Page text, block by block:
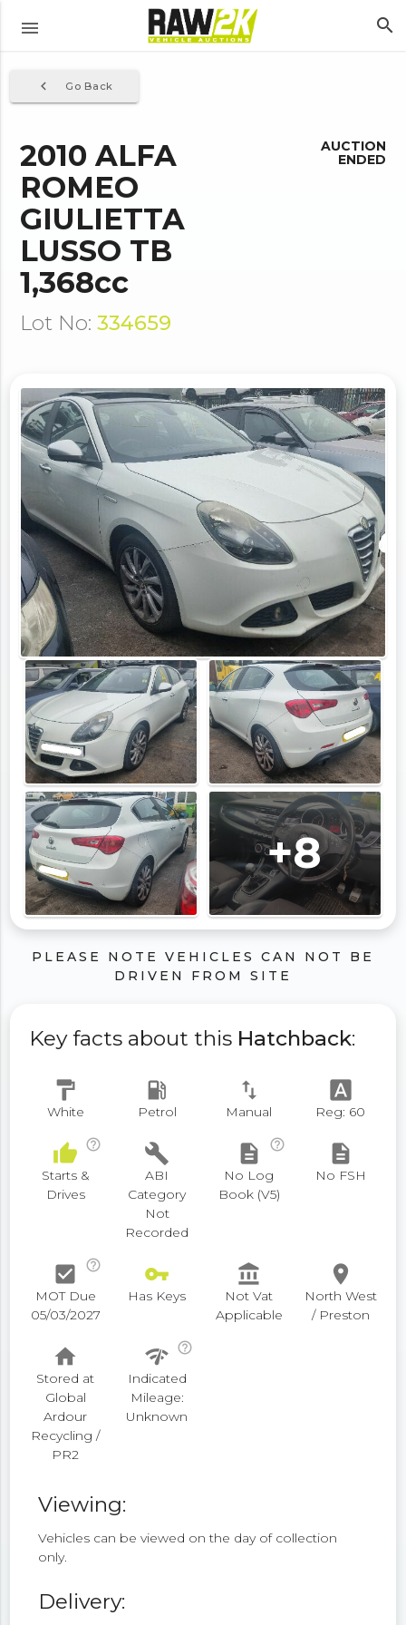
menu search
Go Back
navigate_before
2010 ALFA
ROMEO
GIULIETTA
LUSSO TB
1,368cc
Lot No: 334659
AUCTION
ENDED
+8
PLEASE NOTE VEHICLES CAN NOT BE
DRIVEN FROM SITE
Key facts about this Hatchback:
format_paint
White
local_gas_station
Petrol
swap_vert
Manual
font_download
Reg: 60
thumb_up help_outline
Starts &
Drives
build
ABI
Category
Not
Recorded
description
help_outline
No Log
Book (V5)
description
No FSH
check_box
help_outline
MOT Due
05/03/2027
vpn_key
Has Keys
account_balance
Not Vat
Applicable
place
North West
/ Preston
home
Stored at
Global
Ardour
Recycling /
PR2
network_check help_outline
Indicated
Mileage:
Unknown
Viewing:
Vehicles can be viewed on the day of collection
only.
Delivery: